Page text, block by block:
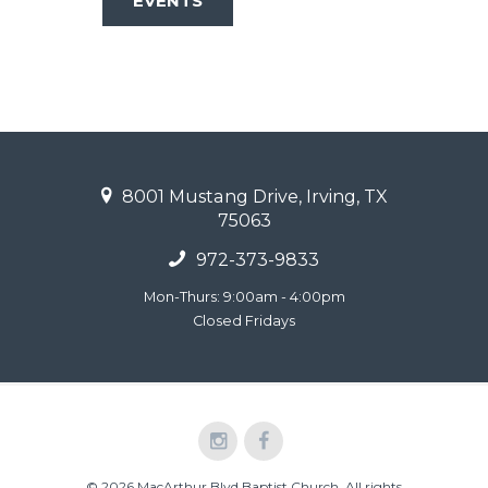
8001 Mustang Drive, Irving, TX
75063
972-373-9833
Mon-Thurs: 9:00am - 4:00pm
Closed Fridays